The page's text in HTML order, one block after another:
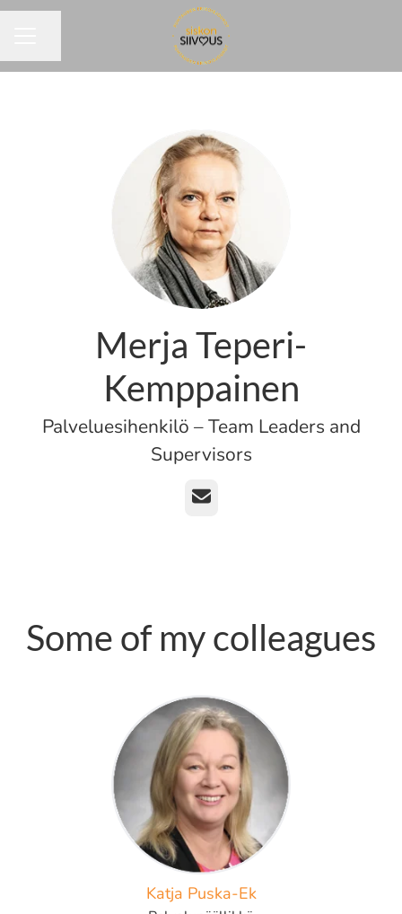
Merja Teperi-
Kemppainen
Palveluesihenkilö – Team Leaders and
Supervisors
Email
Some of my colleagues
Katja Puska-Ek